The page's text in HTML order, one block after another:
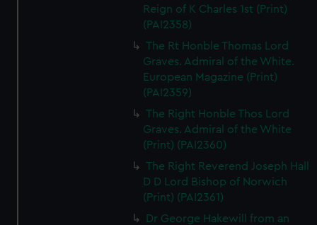
Reign of K Charles 1st (Print)
(PAI2358)
The Rt Honble Thomas Lord
Graves. Admiral of the White.
European Magazine (Print)
(PAI2359)
The Right Honble Thos Lord
Graves. Admiral of the White
(Print) (PAI2360)
The Right Reverend Joseph Hall
D D Lord Bishop of Norwich
(Print) (PAI2361)
Dr George Hakewill from an